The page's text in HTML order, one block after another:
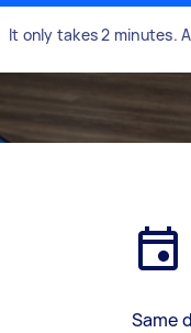
It only takes 2 minutes.
Same